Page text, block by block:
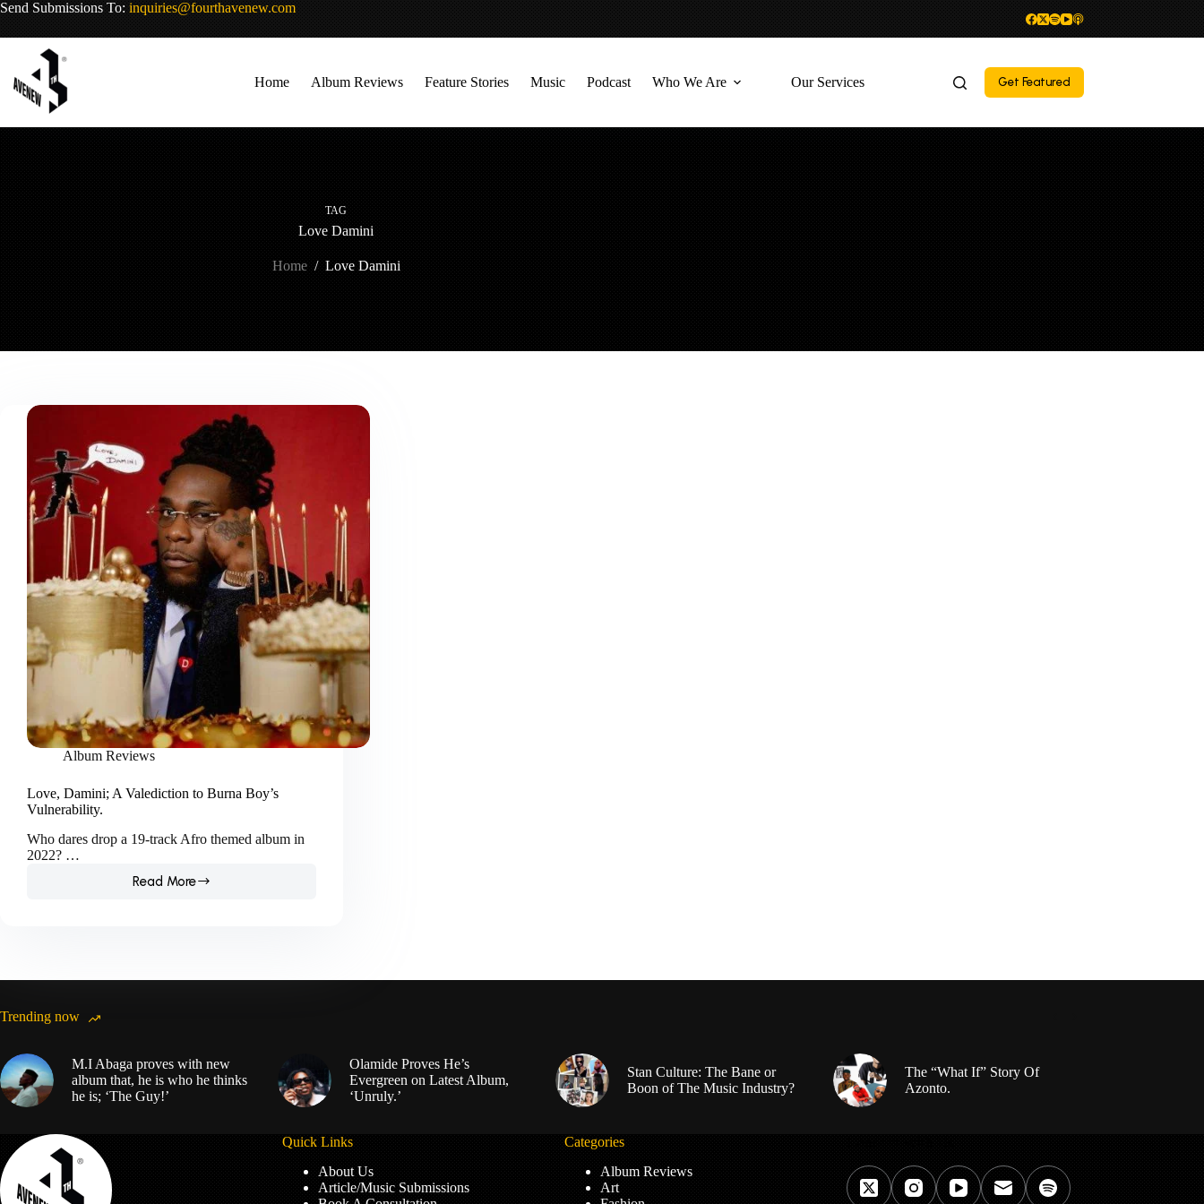
Skip
content
Send Submissions To: inquiries@fourthavenew.com
Home Album Reviews Feature Stories Music Podcast Who We Are Our Services Get Featured
TAG
Love Damini
Home / Love Damini
Album Reviews
Love, Damini; A Valediction to Burna Boy’s
Vulnerability.
Who dares drop a 19-track Afro themed album in
2022? …
Read More
Love,
Boy’s
Trending now
M.I Abaga proves with new
album that, he is who he thinks
he is; ‘The Guy!’
Olamide Proves He’s
Evergreen on Latest Album,
‘Unruly.’
Stan Culture: The Bane or
Boon of The Music Industry?
The “What If” Story Of
Azonto.
Quick Links
About Us
Article/Music Submissions
Categories
Album Reviews
Art